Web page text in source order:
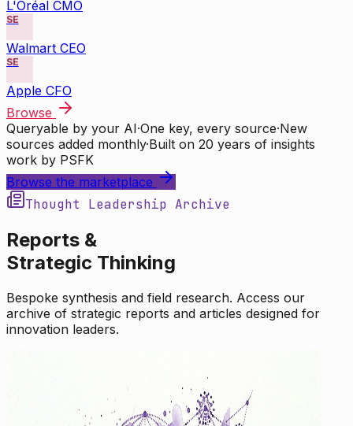
L'Oréal CMO
SE
Walmart CEO
SE
Apple CFO
Browse
Queryable by your AI·One key, every source·New
sources added monthly·Built on 20 years of insights
work by PSFK
Browse the marketplace
Thought Leadership Archive
Reports &
Strategic Thinking
Bespoke synthesis and field research. Access our
archive of strategic reports and articles designed for
innovation leaders.